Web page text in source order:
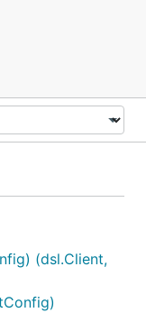
(dsl.Client,